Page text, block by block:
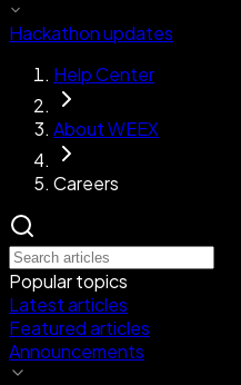
Hackathon updates
Help Center
About WEEX
Careers
Popular topics
Latest articles
Featured articles
Announcements